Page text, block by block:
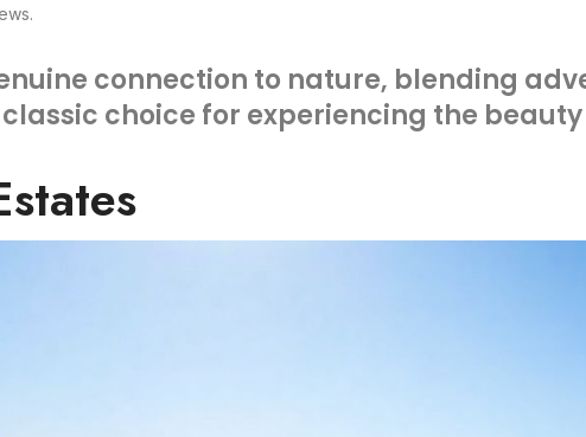
connection to nature, blending
choice for experiencing the